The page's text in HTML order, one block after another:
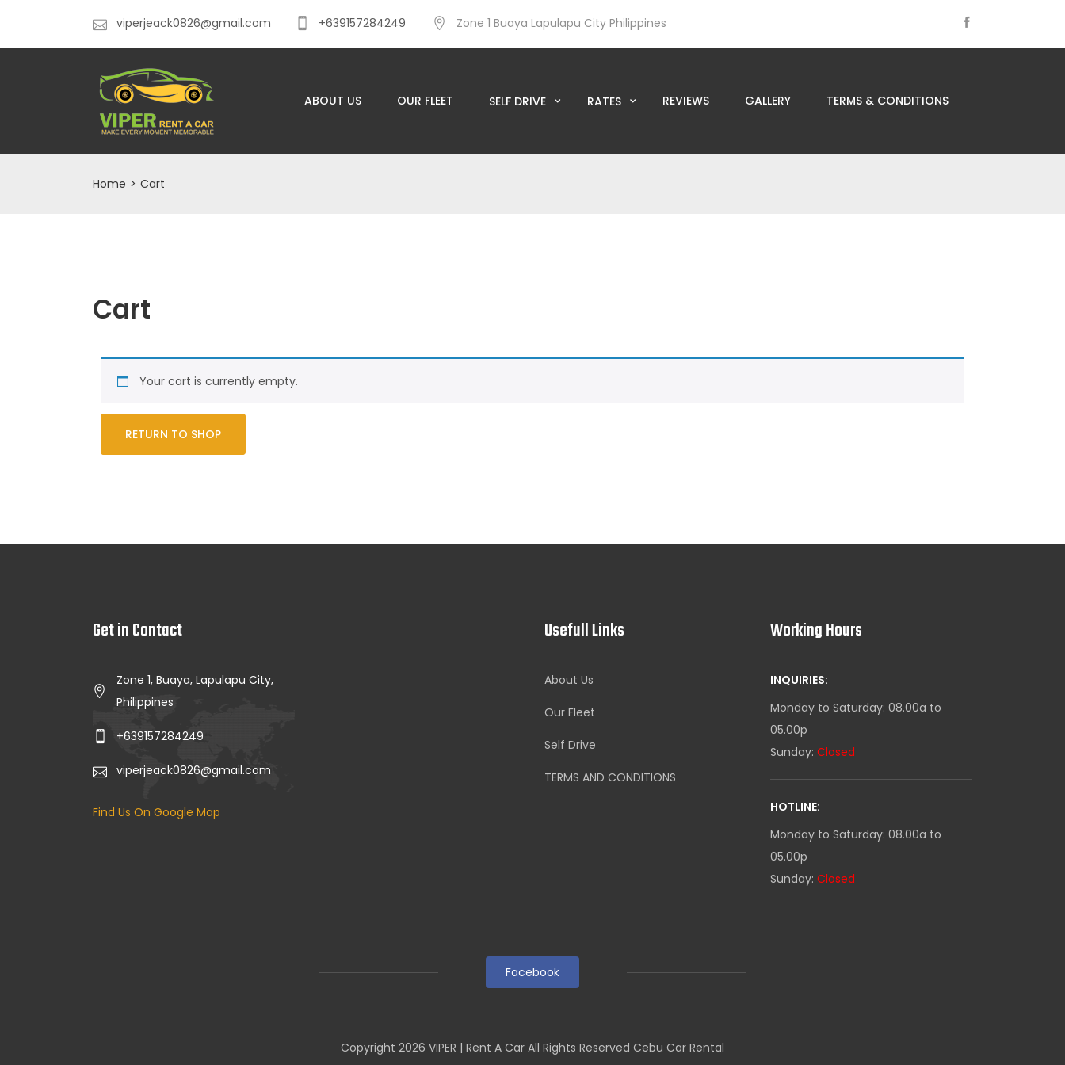
viperjeack0826@gmail.com +639157284249 Zone 1 Buaya Lapulapu City Philippines
ABOUT US OUR FLEET SELF DRIVE RATES REVIEWS GALLERY TERMS & CONDITIONS
Home > Cart
Cart
Your cart is currently empty.
RETURN TO SHOP
Get in Contact
Zone 1, Buaya, Lapulapu City,
Philippines
+639157284249
viperjeack0826@gmail.com
Find Us On Google Map
Usefull Links
About Us
Our Fleet
Self Drive
TERMS AND CONDITIONS
Working Hours
INQUIRIES:
Monday to Saturday: 08.00a to
05.00p
Sunday: Closed
HOTLINE:
Monday to Saturday: 08.00a to
05.00p
Sunday: Closed
Facebook
Copyright 2026 VIPER | Rent A Car All Rights Reserved Cebu Car Rental